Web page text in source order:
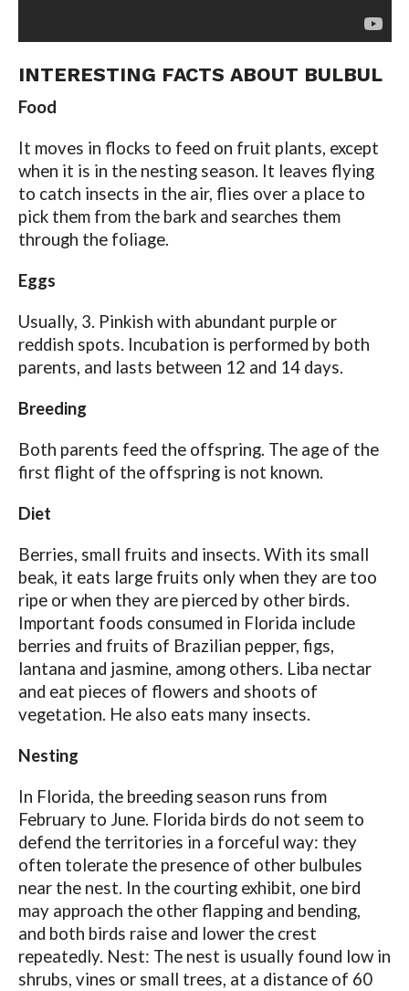
INTERESTING FACTS ABOUT BULBUL
Food
It moves in flocks to feed on fruit plants, except
when it is in the nesting season. It leaves flying
to catch insects in the air, flies over a place to
pick them from the bark and searches them
through the foliage.
Eggs
Usually, 3. Pinkish with abundant purple or
reddish spots. Incubation is performed by both
parents, and lasts between 12 and 14 days.
Breeding
Both parents feed the offspring. The age of the
first flight of the offspring is not known.
Diet
Berries, small fruits and insects. With its small
beak, it eats large fruits only when they are too
ripe or when they are pierced by other birds.
Important foods consumed in Florida include
berries and fruits of Brazilian pepper, figs,
lantana and jasmine, among others. Liba nectar
and eat pieces of flowers and shoots of
vegetation. He also eats many insects.
Nesting
In Florida, the breeding season runs from
February to June. Florida birds do not seem to
defend the territories in a forceful way: they
often tolerate the presence of other bulbules
near the nest. In the courting exhibit, one bird
may approach the other flapping and bending,
and both birds raise and lower the crest
repeatedly. Nest: The nest is usually found low in
shrubs, vines or small trees, at a distance of 60